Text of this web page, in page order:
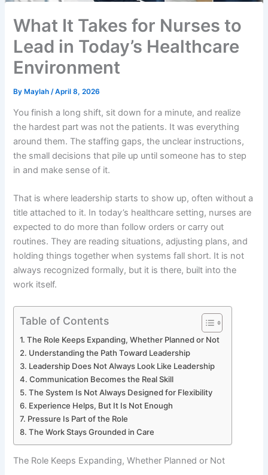
What It Takes for Nurses to
Lead in Today’s Healthcare
Environment
ByMaylah /April 8, 2026
You finish a long shift, sit down for a minute, and realize
the hardest part was not the patients. It was everything
around them. The staffing gaps, the unclear instructions,
the small decisions that pile up until someone has to step
in and make sense of it.
That is where leadership starts to show up, often without a
title attached to it. In today’s healthcare setting, nurses are
expected to do more than follow orders or carry out
routines. They are reading situations, adjusting plans, and
holding things together when systems fall short. It is not
always recognized formally, but it is there, built into the
work itself.
Table of Contents
The Role Keeps Expanding, Whether Planned or Not
Understanding the Path Toward Leadership
Leadership Does Not Always Look Like Leadership
Communication Becomes the Real Skill
The System Is Not Always Designed for Flexibility
Experience Helps, But It Is Not Enough
Pressure Is Part of the Role
The Work Stays Grounded in Care
The Role Keeps Expanding, Whether Planned or Not